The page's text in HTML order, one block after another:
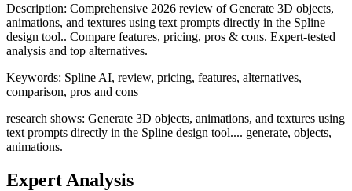
Description: Comprehensive 2026 review of Generate 3D objects,
animations, and textures using text prompts directly in the Spline
design tool.. Compare features, pricing, pros & cons. Expert-tested
analysis and top alternatives.
Keywords: Spline AI, review, pricing, features, alternatives,
comparison, pros and cons
research shows: Generate 3D objects, animations, and textures using
text prompts directly in the Spline design tool.... generate, objects,
animations.
Expert Analysis